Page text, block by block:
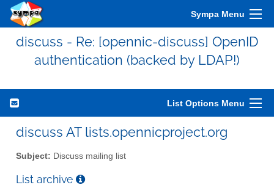
Sympa Menu
discuss - Re: [opennic-discuss] OpenID
authentication (backed by LDAP!)
List Options Menu
discuss AT lists.opennicproject.org
Subject: Discuss mailing list
List archive